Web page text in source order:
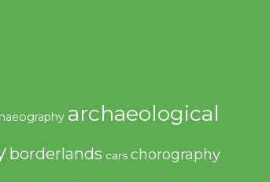
archaeological
borderlands cars chorography